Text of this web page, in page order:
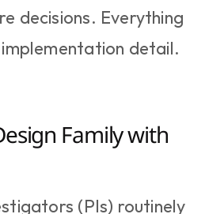
decisions. Everything
implementation detail.
Family with
(PIs) routinely